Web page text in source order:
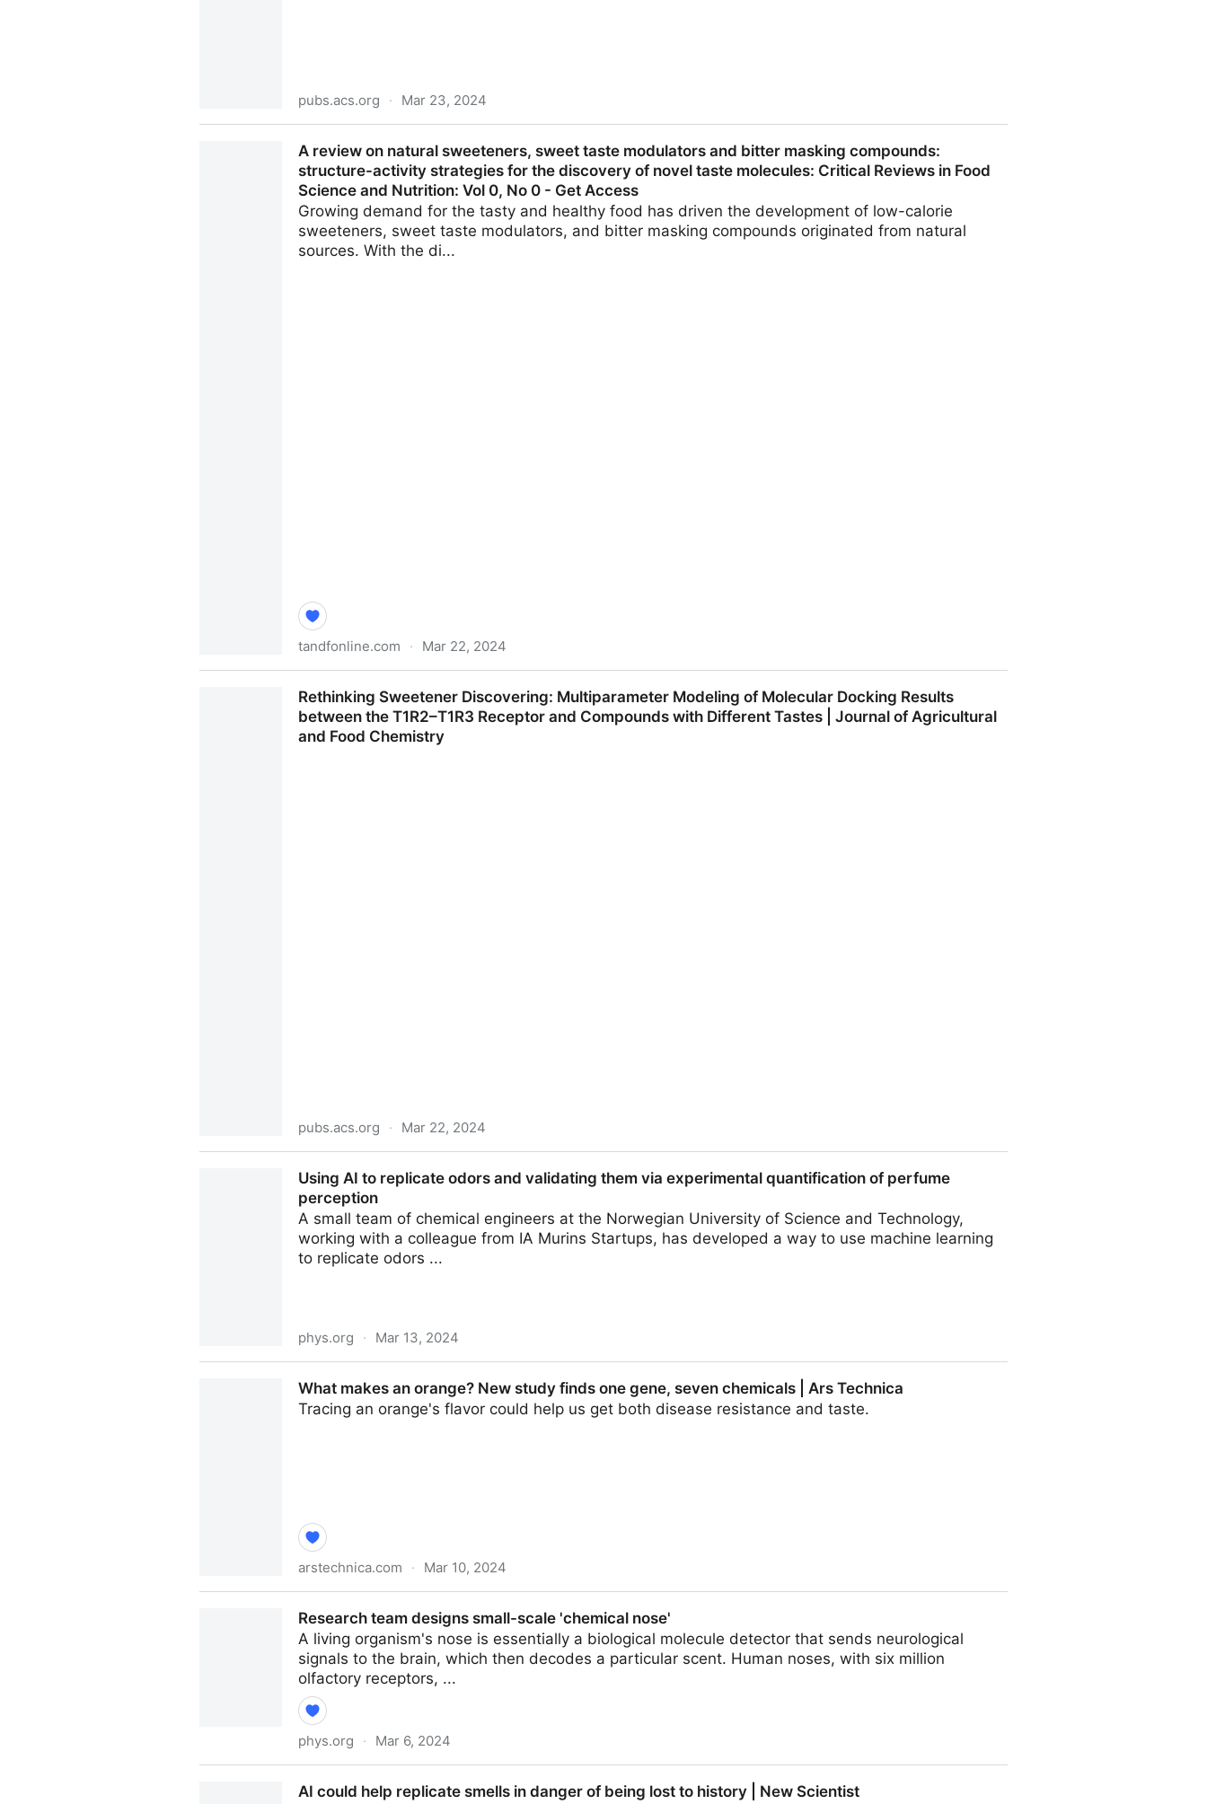
pubs.acs.org · Mar 23, 2024
Compound | Journal of Agricultural and Food Chemistry
A review on natural sweeteners, sweet taste modulators and bitter masking compounds:
structure-activity strategies for the discovery of novel taste molecules: Critical Reviews in Food
Science and Nutrition: Vol 0, No 0 - Get Access
Growing demand for the tasty and healthy food has driven the development of low-calorie
sweeteners, sweet taste modulators, and bitter masking compounds originated from natural
sources. With the di...
tandfonline.com · Mar 22, 2024
strategies for the discovery of novel taste molecules: Critical Reviews in Food Science and Nutrition: Vol 0, No 0 -
Rethinking Sweetener Discovering: Multiparameter Modeling of Molecular Docking Results
between the T1R2–T1R3 Receptor and Compounds with Different Tastes | Journal of Agricultural
and Food Chemistry
pubs.acs.org · Mar 22, 2024
T1R3 Receptor and Compounds with Different Tastes | Journal of Agricultural and Food Chemistry
Using AI to replicate odors and validating them via experimental quantification of perfume
perception
A small team of chemical engineers at the Norwegian University of Science and Technology,
working with a colleague from IA Murins Startups, has developed a way to use machine learning
to replicate odors ...
phys.org · Mar 13, 2024
What makes an orange? New study finds one gene, seven chemicals | Ars Technica
Tracing an orange's flavor could help us get both disease resistance and taste.
arstechnica.com · Mar 10, 2024
Research team designs small-scale 'chemical nose'
A living organism's nose is essentially a biological molecule detector that sends neurological
signals to the brain, which then decodes a particular scent. Human noses, with six million
olfactory receptors, ...
phys.org · Mar 6, 2024
AI could help replicate smells in danger of being lost to history | New Scientist